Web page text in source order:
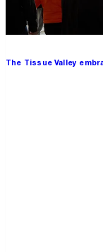
The Tissue Valley